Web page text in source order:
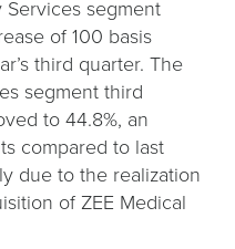
Services segment
of 100 basis
third quarter. The
segment third
to 44.8%, an
compared to last
due to the realization
of ZEE Medical